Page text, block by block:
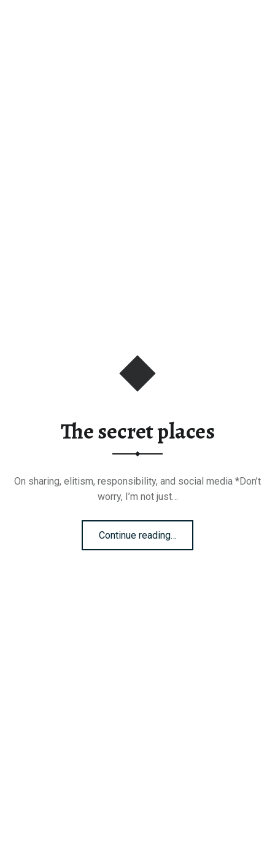
The secret places
On sharing, elitism, responsibility, and social media *Don’t
worry, I’m not just…
Continue reading…